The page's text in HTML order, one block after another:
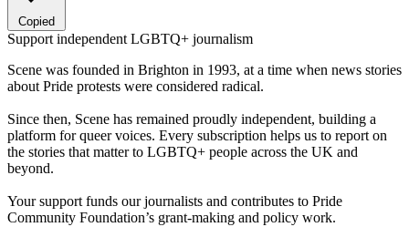
Copied
Support independent LGBTQ+ journalism
Scene was founded in Brighton in 1993, at a time when news stories
about Pride protests were considered radical.
Since then, Scene has remained proudly independent, building a
platform for queer voices. Every subscription helps us to report on
the stories that matter to LGBTQ+ people across the UK and
beyond.
Your support funds our journalists and contributes to Pride
Community Foundation’s grant-making and policy work.